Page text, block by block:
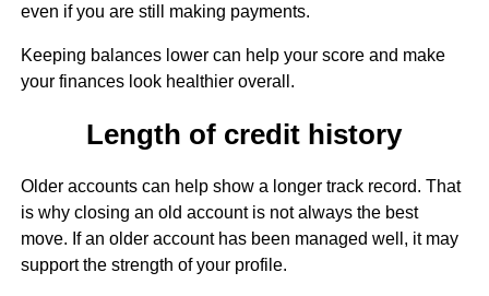
even if you are still making payments.
Keeping balances lower can help your score and make
your finances look healthier overall.
Length of credit history
Older accounts can help show a longer track record. That
is why closing an old account is not always the best
move. If an older account has been managed well, it may
support the strength of your profile.